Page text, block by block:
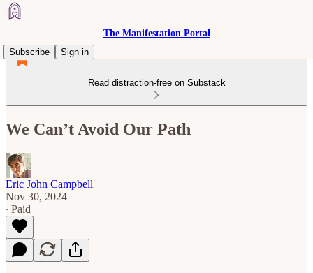
The Manifestation Portal
Subscribe
Sign in
Read distraction-free on Substack
We Can’t Avoid Our Path
Eric John Campbell
Nov 30, 2024
∙ Paid